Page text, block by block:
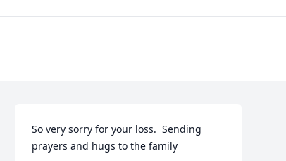
So very sorry for your loss.  Sending
prayers and hugs to the family